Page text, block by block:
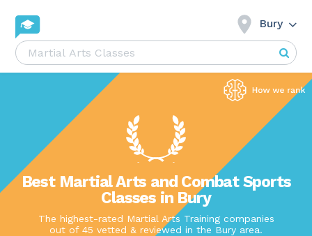
Bury
Best Martial Arts and Combat Sports
Classes in Bury
The highest-rated Martial Arts Training companies
out of 45 vetted & reviewed in the Bury area.